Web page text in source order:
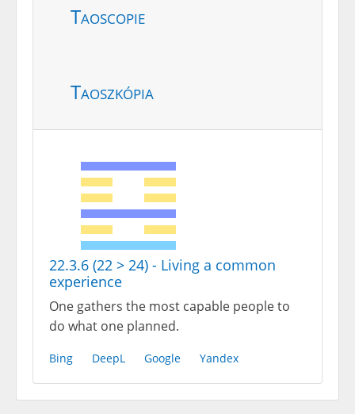
Taoscopie
Taoszkópia
22.3.6 (22 > 24) - Living a common
experience
One gathers the most capable people to
do what one planned.
Bing DeepL Google Yandex